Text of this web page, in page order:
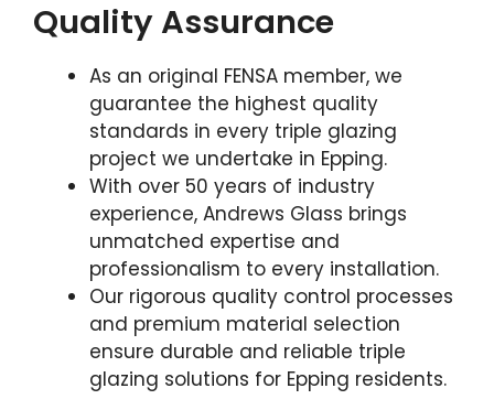
Quality Assurance
As an original FENSA member, we
guarantee the highest quality
standards in every triple glazing
project we undertake in Epping.
With over 50 years of industry
experience, Andrews Glass brings
unmatched expertise and
professionalism to every installation.
Our rigorous quality control processes
and premium material selection
ensure durable and reliable triple
glazing solutions for Epping residents.